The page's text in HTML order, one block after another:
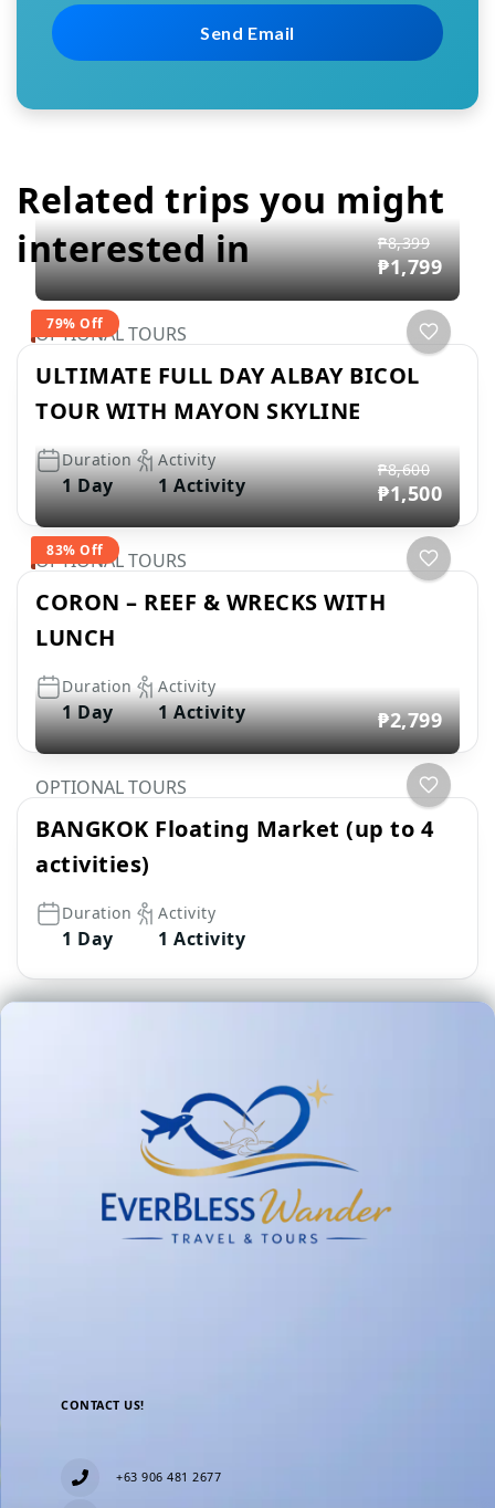
Related trips you might
interested in
79% Off
₱8,399
₱1,799
OPTIONAL TOURS
ULTIMATE FULL DAY ALBAY BICOL
TOUR WITH MAYON SKYLINE
Duration
1 Day
Activity
1 Activity
83% Off
₱8,600
₱1,500
OPTIONAL TOURS
CORON – REEF & WRECKS WITH
LUNCH
Duration
1 Day
Activity
1 Activity ₱2,799
OPTIONAL TOURS
BANGKOK Floating Market (up to 4
activities)
Duration
1 Day
Activity
1 Activity
CONTACT US!
+63 906 481 2677